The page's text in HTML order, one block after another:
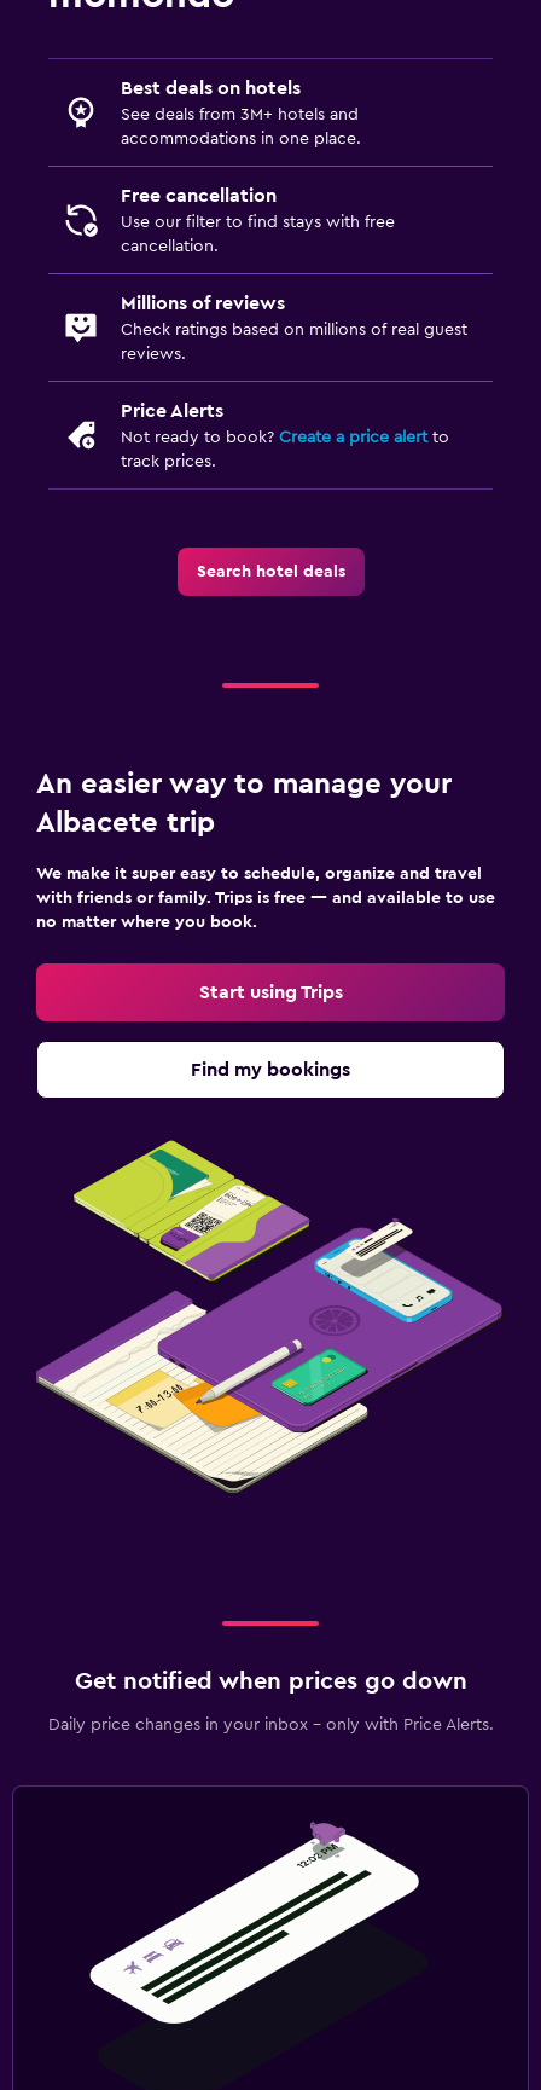
Cable or satellite TV
Outdoor
Beach chairs
Balcony
Garden
Laundry
Ironing service
Laundry service
Pants press
Saltwater pool
Outdoor pool
Parking and transportation
Free parking
Wardrobe or closet
Workspace
Fax/photocopying
Fitness
Tennis
Best deals on hotels
See deals from 3M+ hotels and
accommodations in one place.
Free cancellation
Use our filter to find stays with free
cancellation.
Millions of reviews
Check ratings based on millions of real guest
reviews.
Price Alerts
Not ready to book? Create a price alertto
track prices.
Search hotel deals
An easier way to manage your
Albacete trip
We make it super easy to schedule, organize and travel
with friends or family. Trips is free — and available to use
no matter where you book.
Start using Trips
Find my bookings
Get notified when prices go down
Daily price changes in your inbox - only with Price Alerts.